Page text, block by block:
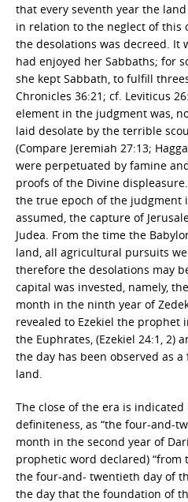
that every seventh year the
in relation to the neglect of this
the desolations was decreed. It
had enjoyed her Sabbaths; for
she kept Sabbath, to fulfill
Chronicles 36:21; cf. Leviticus
element in the judgment was,
laid desolate by the terrible
(Compare Jeremiah 27:13;
were perpetuated by famine
proofs of the Divine
the true epoch of the judgment
assumed, the capture of
Judea. From the time the
land, all agricultural pursuits
therefore the desolations may
capital was invested, namely,
month in the ninth year of
revealed to Ezekiel the prophet
the Euphrates, (Ezekiel 24:1, 2)
the day has been observed as a
land.
The close of the era is
definiteness, as “the four-and-
month in the second year of
prophetic word declared)
the four-and- twentieth day of
the day that the foundation of